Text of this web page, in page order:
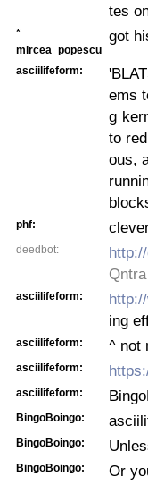
tes
*
mircea_popescu
got
asciilifeform:
ems
g
to
ous,
phf:
deedbot:
asciilifeform:
ing
asciilifeform: ^ not
asciilifeform:
asciilifeform:
BingoBoingo:
BingoBoingo:
BingoBoingo: Or